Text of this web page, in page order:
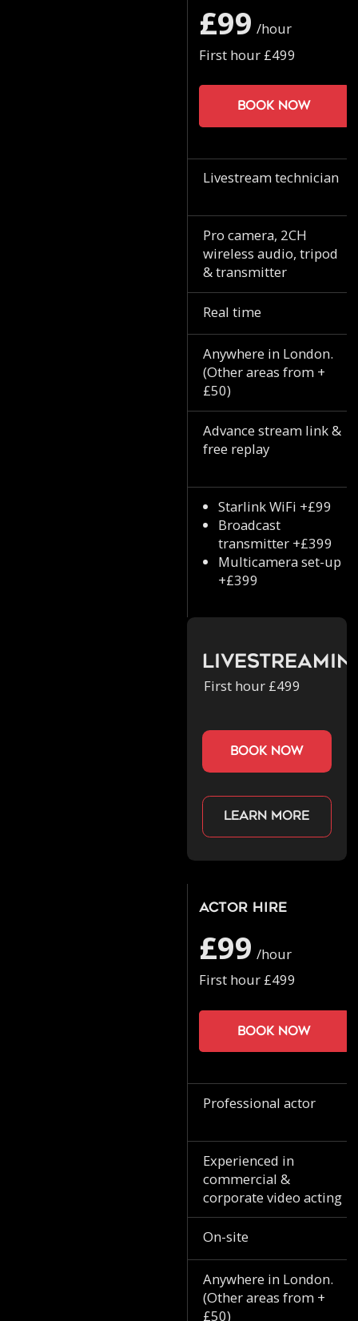
£99 /hour
First hour £499
Book now
Livestream technician
Pro camera, 2CH
wireless audio, tripod
& transmitter
Real time
Anywhere in London.
(Other areas from +
£50)
Advance stream link &
free replay
Starlink WiFi +£99
Broadcast
transmitter +£399
Multicamera set-up
+£399
First hour £499
book now
Learn more
Actor Hire
£99 /hour
First hour £499
Book now
Professional actor
Experienced in
commercial &
corporate video acting
On-site
Anywhere in London.
(Other areas from +
£50)